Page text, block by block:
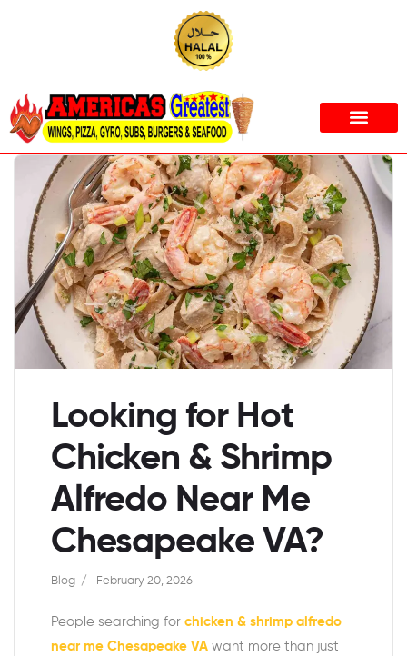
Looking for Hot
Chicken & Shrimp
Alfredo Near Me
Chesapeake VA?
Blog February 20, 2026
People searching for chicken & shrimp alfredo
near me Chesapeake VA want more than just